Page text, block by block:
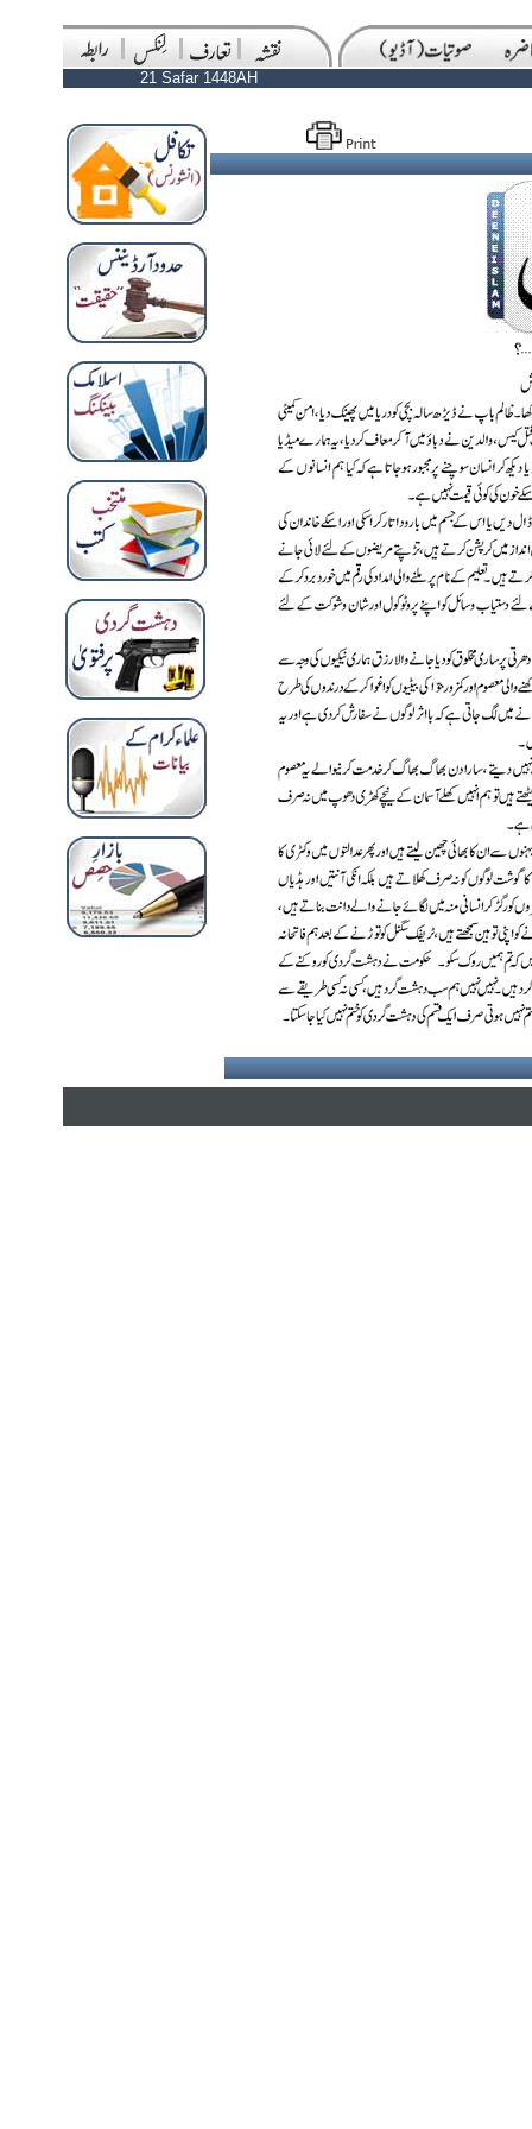
21 Safar 1448AH